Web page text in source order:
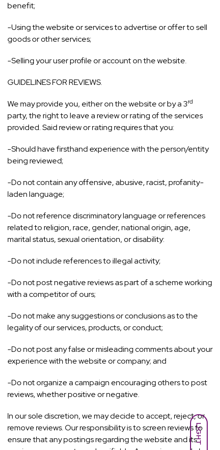
LIGHT
benefit;
-Using the website or services to advertise or offer to sell
goods or other services;
-Selling your user profile or account on the website.
GUIDELINES FOR REVIEWS.
We may provide you, either on the website or by a 3rd
party, the right to leave a review or rating of the services
provided. Said review or rating requires that you:
-Should have firsthand experience with the person/entity
being reviewed;
-Do not contain any offensive, abusive, racist, profanity-
laden language;
-Do not reference discriminatory language or references
related to religion, race, gender, national origin, age,
marital status, sexual orientation, or disability:
-Do not include references to illegal activity;
-Do not post negative reviews as part of a scheme working
with a competitor of ours;
-Do not make any suggestions or conclusions as to the
legality of our services, products, or conduct;
-Do not post any false or misleading comments about your
experience with the website or company; and
-Do not organize a campaign encouraging others to post
reviews, whether positive or negative.
In our sole discretion, we may decide to accept, reject, or
remove reviews. Our responsibility is to screen reviews to
ensure that any postings regarding the website and its